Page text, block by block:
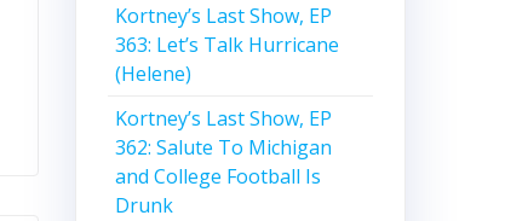
Kortney’s Last Show, EP
363: Let’s Talk Hurricane
(Helene)
Kortney’s Last Show, EP
362: Salute To Michigan
and College Football Is
Drunk